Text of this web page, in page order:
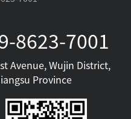
8623-7001
Avenue, Wujin District,
Province